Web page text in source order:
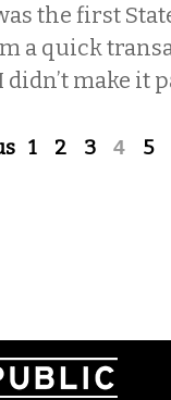
the first
a quick
make it
1 2 3 4 5